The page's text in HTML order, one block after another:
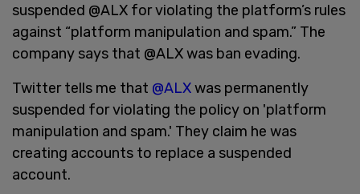
suspended @ALX for violating the platform’s rules
against “platform manipulation and spam.” The
company says that @ALX was ban evading.
Twitter tells me that @ALXwas permanently
suspended for violating the policy on 'platform
manipulation and spam.' They claim he was
creating accounts to replace a suspended
account.